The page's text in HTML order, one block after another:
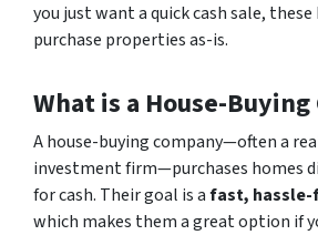
you just want a quick cash sale,
purchase properties as-is.
What is a House-Buying
A house-buying company—often a
investment firm—purchases homes
for cash. Their goal is afast,
which makes them a great option if